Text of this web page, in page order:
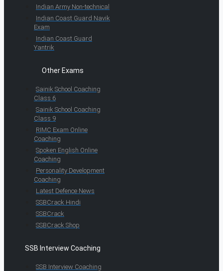
Indian Army Non-technical
Indian Coast Guard Navik
Exam
Indian Coast Guard
Yantrik
Other Exams
Sainik School Coaching
Class 6
Sainik School Coaching
Class 9
RIMC Exam Online
Coaching
Spoken English Online
Coaching
Personality Development
Coaching
Latest Defence News
SSBCrack Hindi
SSBCrack
SSBCrack Shop
SSB Interview Coaching
SSB Interview Coaching